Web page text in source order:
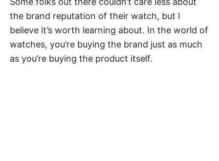
the brand reputation of their watch, but I
believe it’s worth learning about. In the world of
watches, you’re buying the brand just as much
as you’re buying the product itself.